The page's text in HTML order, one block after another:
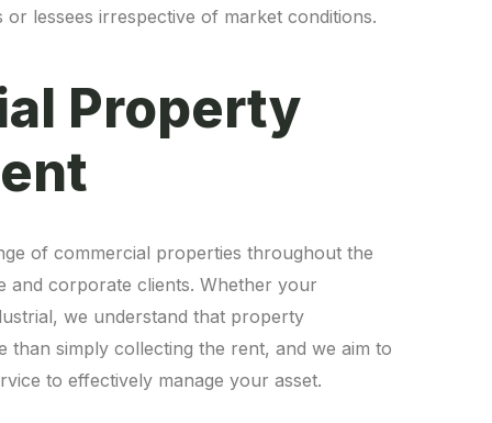
lessees irrespective of market conditions.
Property
of commercial properties throughout the
corporate clients. Whether your
we understand that property
than simply collecting the rent, and we aim to